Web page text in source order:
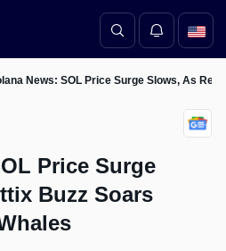
News: SOL Price Surge Slows, As
Price Surge
Buzz Soars